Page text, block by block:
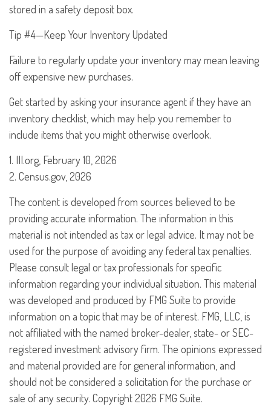
stored in a safety deposit box.
Tip #4—Keep Your Inventory Updated
Failure to regularly update your inventory may mean leaving
off expensive new purchases.
Get started by asking your insurance agent if they have an
inventory checklist, which may help you remember to
include items that you might otherwise overlook.
1. III.org, February 10, 2026
2. Census.gov, 2026
The content is developed from sources believed to be
providing accurate information. The information in this
material is not intended as tax or legal advice. It may not be
used for the purpose of avoiding any federal tax penalties.
Please consult legal or tax professionals for specific
information regarding your individual situation. This material
was developed and produced by FMG Suite to provide
information on a topic that may be of interest. FMG, LLC, is
not affiliated with the named broker-dealer, state- or SEC-
registered investment advisory firm. The opinions expressed
and material provided are for general information, and
should not be considered a solicitation for the purchase or
sale of any security. Copyright2026 FMG Suite.